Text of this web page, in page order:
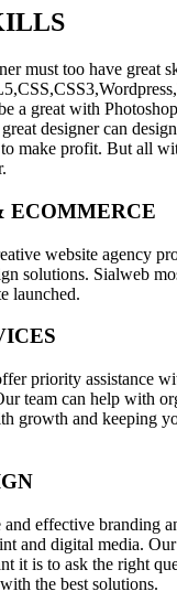
must too have great
a great with
designer can
make profit. But all
ECOMMERCE
website agency
solutions. Sialweb
launched.
priority assistance
team can help with
growth and keeping
effective branding
and digital media.
it is to ask the right
the best solutions.